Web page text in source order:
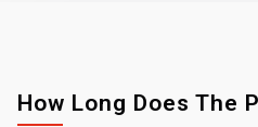
How Long Does The